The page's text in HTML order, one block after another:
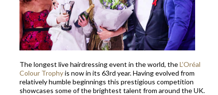
The longest live hairdressing event in the world, theL’Oréal
Colour Trophyis now in its 63rd year. Having evolved from
relatively humble beginnings this prestigious competition
showcases some of the brightest talent from around the UK.